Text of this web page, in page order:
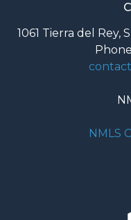
1061 Tierra del Rey,
NMLS